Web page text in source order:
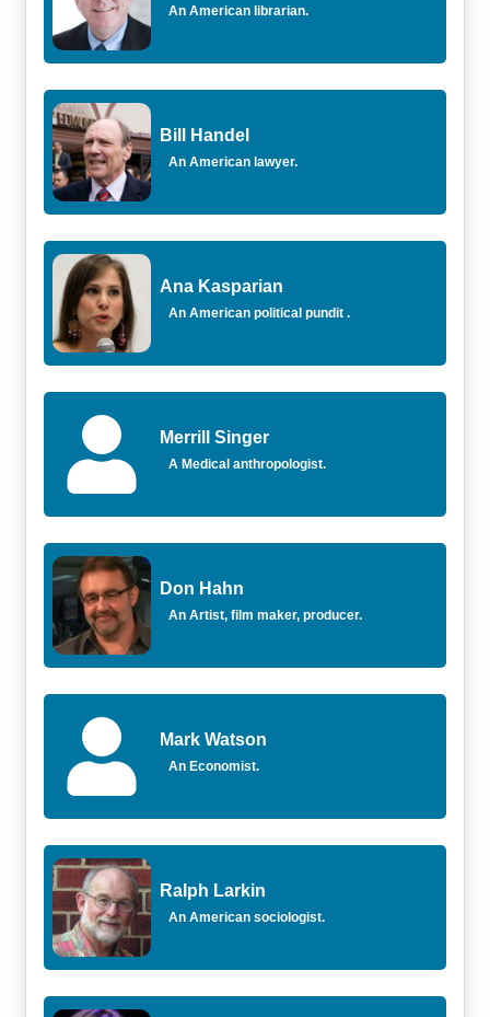
An American librarian.
Bill Handel
An American lawyer.
Ana Kasparian
An American political pundit .
Merrill Singer
A Medical anthropologist.
Don Hahn
An Artist, film maker, producer.
Mark Watson
An Economist.
Ralph Larkin
An American sociologist.